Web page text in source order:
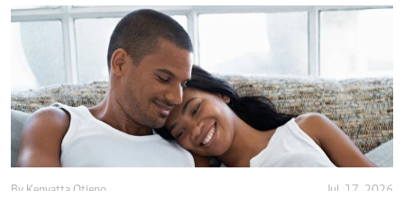
By Kenyatta Otieno Jul. 17, 2026